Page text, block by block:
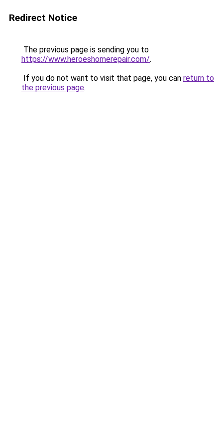
Redirect Notice
The previous page is sending you to
https://www.heroeshomerepair.com/.
If you do not want to visit that page, you can return to
the previous page.